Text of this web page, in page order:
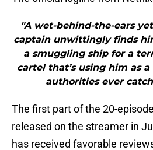
"A wet-behind-the-ears
captain unwittingly finds
a smuggling ship for a
cartel that’s using him as
authorities ever
The first part of the 20-
released on the streamer in
has received favorable